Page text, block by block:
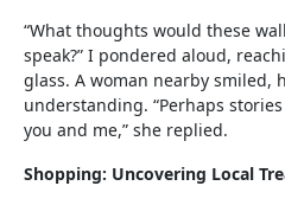
“What thoughts would these
speak?” I pondered aloud,
glass. A woman nearby smiled,
understanding. “Perhaps
you and me,” she replied.
Shopping: Uncovering Local